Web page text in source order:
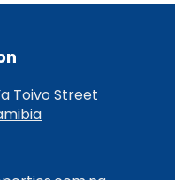
Toivo Street